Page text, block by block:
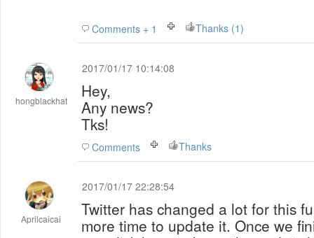
Comments + 1 Thanks (1)
hongblackhat
2017/01/17 10:14:08
Hey,
Any news?
Tks!
Comments Thanks
Aprilcaicai
2017/01/17 22:28:54
Twitter has changed a lot for this
more time to update it. Once we